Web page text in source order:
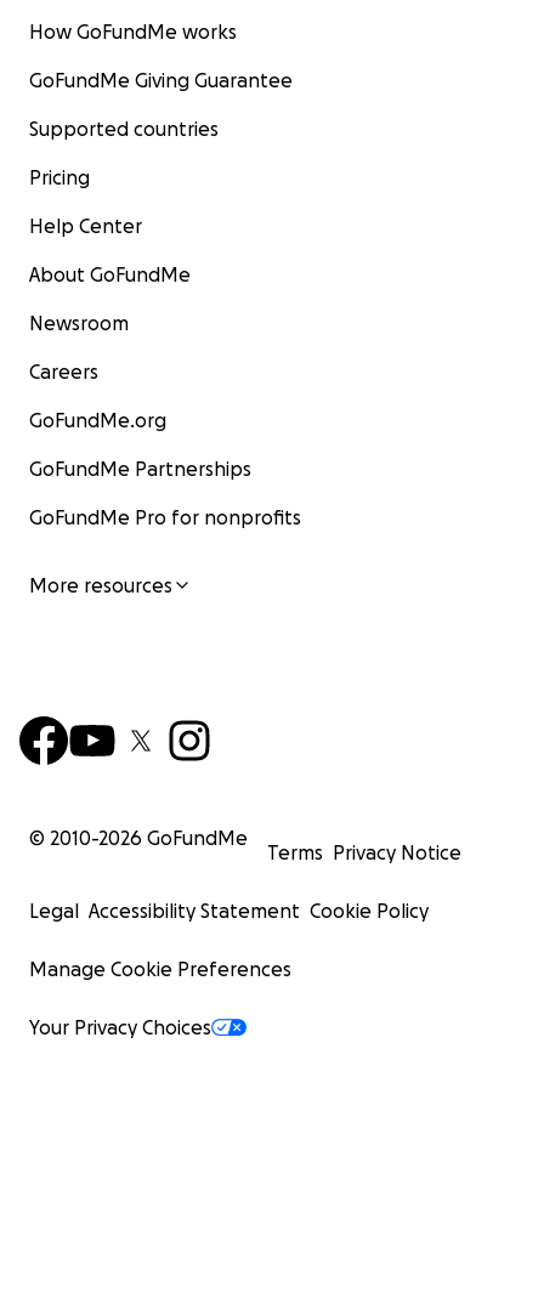
How GoFundMe works
GoFundMe Giving Guarantee
Supported countries
Pricing
Help Center
About GoFundMe
Newsroom
Careers
GoFundMe.org
GoFundMe Partnerships
GoFundMe Pro for nonprofits
More resources
© 2010-2026 GoFundMe
Terms Privacy Notice
Legal Accessibility Statement Cookie Policy
Manage Cookie Preferences
Your Privacy Choices